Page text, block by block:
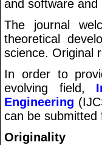
and software
The journal
theoretical
science. Original
In order to
evolving field,
Engineering
can be submitted
Originality